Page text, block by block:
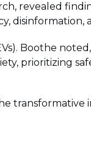
revealed
disinformation,
Boothe
prioritizing
transformative